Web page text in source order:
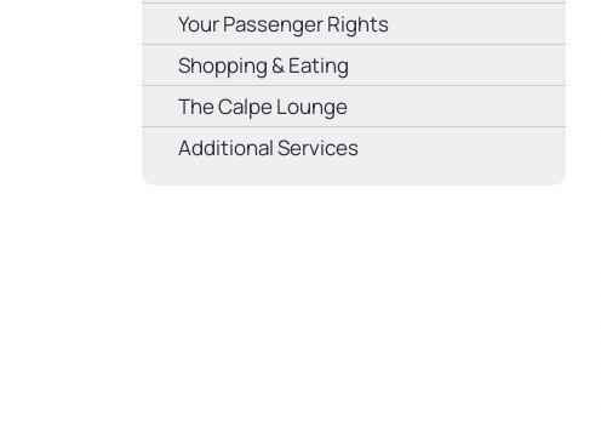
Your Passenger Rights
Shopping & Eating
The Calpe Lounge
Additional Services